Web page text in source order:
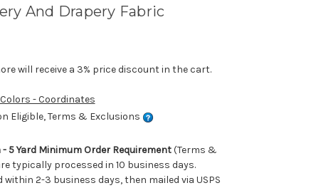
And Drapery Fabric
will receive a 3% price discount in the cart.
- Coordinates
Eligible, Terms & Exclusions
5 Yard Minimum Order Requirement(Terms &
typically processed in 10 business days.
2-3 business days, then mailed via USPS